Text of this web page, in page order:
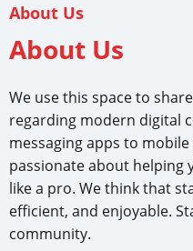
About Us
About Us
We use this space to
regarding modern digital
messaging apps to
passionate about helping
like a pro. We think that
efficient, and enjoyable.
community.